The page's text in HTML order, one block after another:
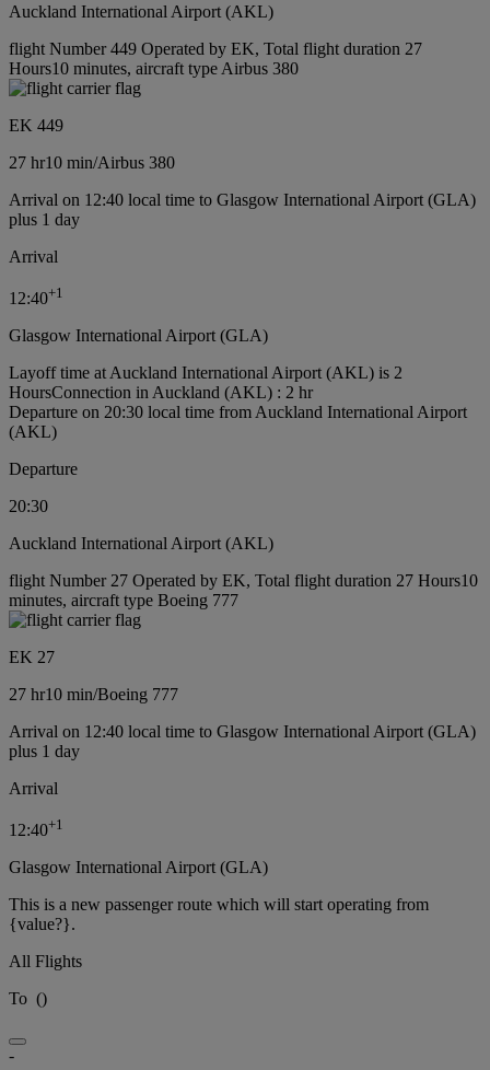
Auckland International Airport (AKL)
flight Number 449 Operated by EK, Total flight duration 27
Hours10 minutes, aircraft type Airbus 380
EK 449
27 hr10 min/Airbus 380
Arrival on 12:40 local time to Glasgow International Airport (GLA)
plus 1 day
Arrival
12:40+1
Glasgow International Airport (GLA)
Layoff time at Auckland International Airport (AKL) is 2
HoursConnection in Auckland (AKL) : 2 hr
Departure on 20:30 local time from Auckland International Airport
(AKL)
Departure
20:30
Auckland International Airport (AKL)
flight Number 27 Operated by EK, Total flight duration 27 Hours10
minutes, aircraft type Boeing 777
EK 27
27 hr10 min/Boeing 777
Arrival on 12:40 local time to Glasgow International Airport (GLA)
plus 1 day
Arrival
12:40+1
Glasgow International Airport (GLA)
This is a new passenger route which will start operating from
{value?}.
All Flights
To ()
-